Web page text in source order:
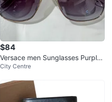
$84
Versace men Sunglasses Purple
Lenses
City Centre